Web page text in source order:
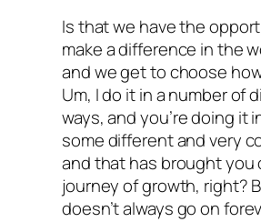
Is that we have the
make a difference in the
and we get to choose
Um, I do it in a number of
ways, and you’re doing it
some different and very
and that has brought you
journey of growth, right?
doesn’t always go on